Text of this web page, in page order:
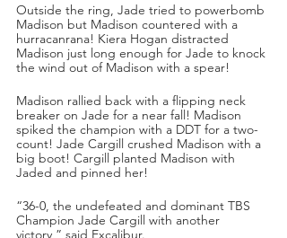
Outside the ring, Jade tried to powerbomb
Madison but Madison countered with a
hurracanrana! Kiera Hogan distracted
Madison just long enough for Jade to knock
the wind out of Madison with a spear!
Madison rallied back with a flipping neck
breaker on Jade for a near fall! Madison
spiked the champion with a DDT for a two-
count! Jade Cargill crushed Madison with a
big boot! Cargill planted Madison with
Jaded and pinned her!
“36-0, the undefeated and dominant TBS
Champion Jade Cargill with another
victory,” said Excalibur.